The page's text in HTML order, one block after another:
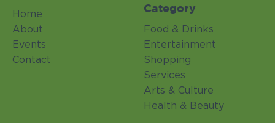
Home
About
Events
Contact
Category
Food & Drinks
Entertainment
Shopping
Services
Arts & Culture
Health & Beauty